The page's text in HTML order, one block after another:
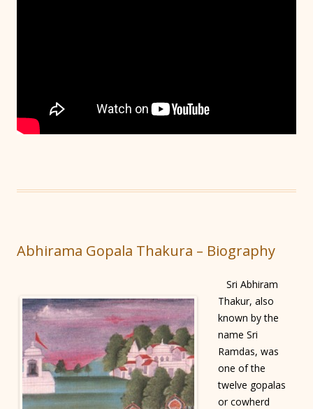
Abhirama Gopala Thakura – Biography
Sri Abhiram
Thakur, also
known by the
name Sri
Ramdas, was
one of the
twelve gopalas
or cowherd